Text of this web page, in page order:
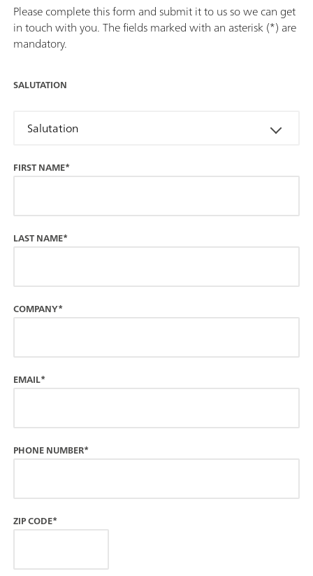
Please complete this form and submit it to us so we can get
in touch with you. The fields marked with an asterisk (*) are
mandatory.
SALUTATION
Salutation
FIRST NAME*
LAST NAME*
COMPANY*
EMAIL*
PHONE NUMBER*
ZIP CODE*